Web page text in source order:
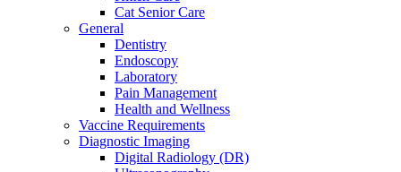
Cat Senior Care
General
Dentistry
Endoscopy
Laboratory
Pain Management
Health and Wellness
Vaccine Requirements
Diagnostic Imaging
Digital Radiology (DR)